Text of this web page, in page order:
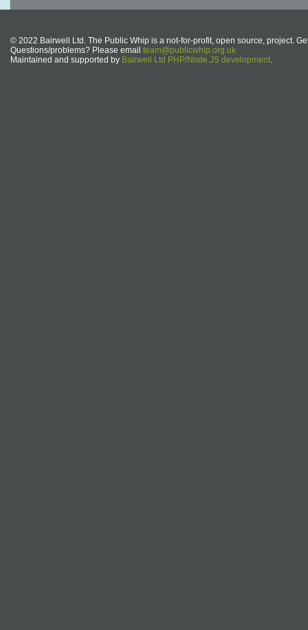
© 2022 Bairwell Ltd. The Public Whip is a not-for-profit, open source, project.
Questions/problems? Please email team@publicwhip.org.uk
Maintained and supported by Bairwell Ltd PHP/Node.JS development.